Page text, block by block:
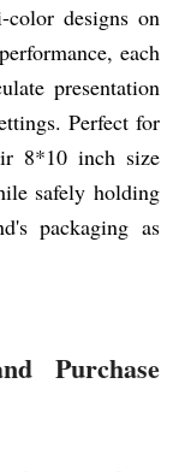
designs on
each
presentation
Perfect for
8*10 inch size
safely holding
packaging as
Purchase